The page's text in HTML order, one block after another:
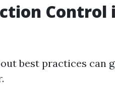
Control
best practices can